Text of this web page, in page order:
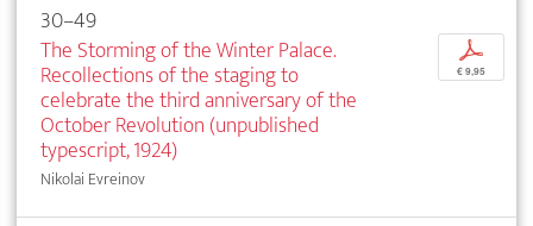
30–49
The Storming of the Winter Palace.
Recollections of the staging to
celebrate the third anniversary of the
October Revolution (unpublished
typescript, 1924)
Nikolai Evreinov
p
€ 9,95